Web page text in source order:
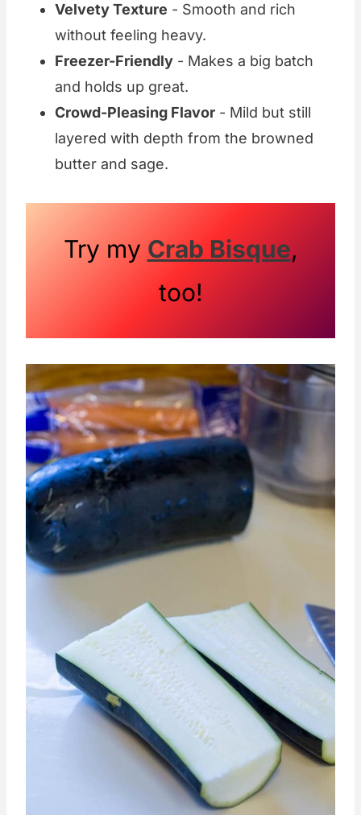
Velvety Texture - Smooth and rich
without feeling heavy.
Freezer-Friendly - Makes a big batch
and holds up great.
Crowd-Pleasing Flavor - Mild but still
layered with depth from the browned
butter and sage.
Try my Crab Bisque,
too!